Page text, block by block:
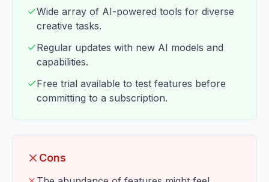
Wide array of AI-powered tools for diverse
creative tasks.
Regular updates with new AI models and
capabilities.
Free trial available to test features before
committing to a subscription.
Cons